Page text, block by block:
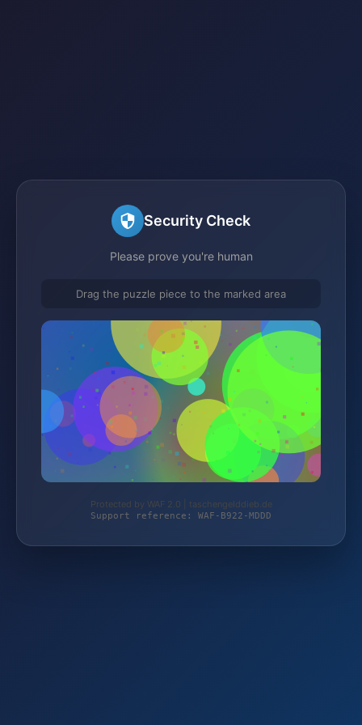
Security Check
Please prove you're human
Drag the puzzle piece to the marked area
Protected by WAF 2.0 | taschengelddieb.de
Support reference: WAF-B922-MDDD